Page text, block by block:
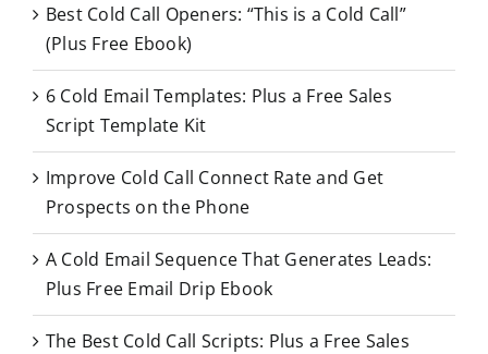
h
o
r
Best Cold Call Openers: “This is a Cold Call”
(Plus Free Ebook)
6 Cold Email Templates: Plus a Free Sales
Script Template Kit
Improve Cold Call Connect Rate and Get
Prospects on the Phone
A Cold Email Sequence That Generates Leads:
Plus Free Email Drip Ebook
The Best Cold Call Scripts: Plus a Free Sales